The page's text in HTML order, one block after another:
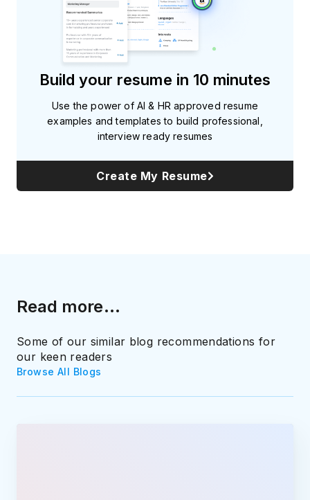
Build your resume in 10 minutes
Use the power of AI & HR approved resume
examples and templates to build professional,
interview ready resumes
Create My Resume
Read more...
Some of our similar blog recommendations for
our keen readers
Browse All Blogs